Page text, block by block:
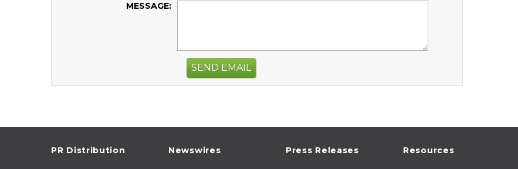
MESSAGE:
SEND EMAIL
PR Distribution Newswires Press Releases Resources